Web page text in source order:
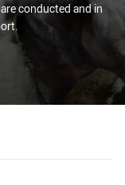
conducted and in